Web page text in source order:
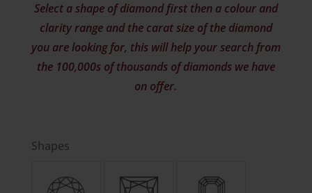
Select a shape of diamond first then a colour and
clarity range and the carat size of the diamond
you are looking for, this will help your search from
the 100,000s of thousands of diamonds we have
on offer.
Shapes